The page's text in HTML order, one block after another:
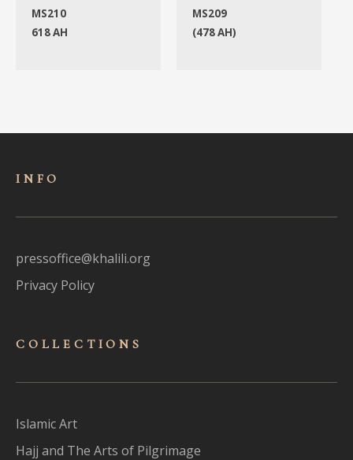
MS210
618 AH
MS209
(478 AH)
INFO
pressoffice@khalili.org
Privacy Policy
COLLECTIONS
Islamic Art
Hajj and The Arts of Pilgrimage